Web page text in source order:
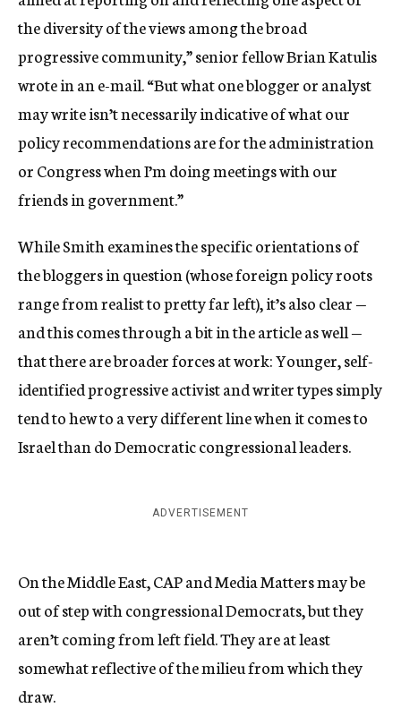
the diversity of the views among the broad
progressive community,” senior fellow Brian Katulis
wrote in an e-mail. “But what one blogger or analyst
may write isn’t necessarily indicative of what our
policy recommendations are for the administration
or Congress when I’m doing meetings with our
friends in government.”
While Smith examines the specific orientations of
the bloggers in question (whose foreign policy roots
range from realist to pretty far left), it’s also clear —
and this comes through a bit in the article as well —
that there are broader forces at work: Younger, self-
identified progressive activist and writer types simply
tend to hew to a very different line when it comes to
Israel than do Democratic congressional leaders.
ADVERTISEMENT
On the Middle East, CAP and Media Matters may be
out of step with congressional Democrats, but they
aren’t coming from left field. They are at least
somewhat reflective of the milieu from which they
draw.